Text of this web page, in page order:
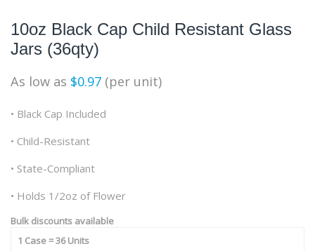
10oz Black Cap Child Resistant Glass
Jars (36qty)
As low as $0.97 (per unit)
• Black Cap Included
• Child-Resistant
• State-Compliant
• Holds 1/2oz of Flower
Bulk discounts available
1 Case = 36 Units